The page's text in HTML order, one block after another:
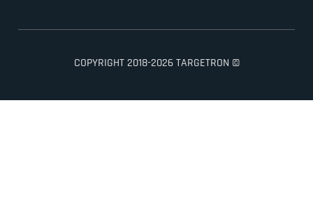
COPYRIGHT 2018-2026 TARGETRON ©